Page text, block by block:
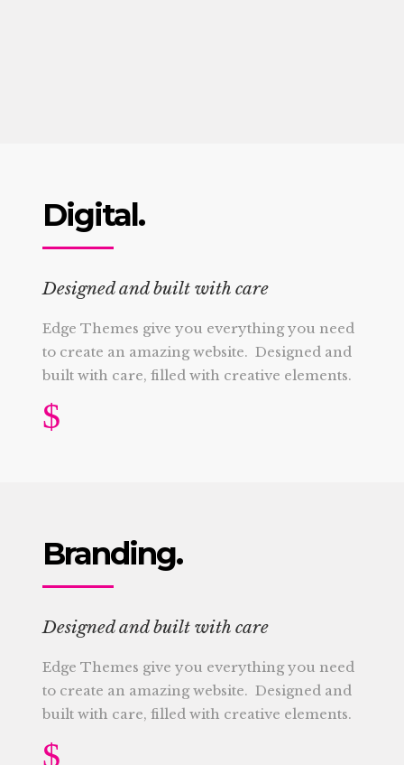
Digital.
Designed and built with care
Edge Themes give you everything you need
to create an amazing website. Designed and
built with care, filled with creative elements.
Branding.
Designed and built with care
Edge Themes give you everything you need
to create an amazing website. Designed and
built with care, filled with creative elements.